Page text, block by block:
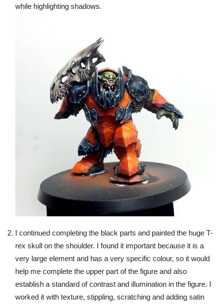
while highlighting shadows.
I continued completing the black parts and painted the huge T-
rex skull on the shoulder. I found it important because it is a
very large element and has a very specific colour, so it would
help me complete the upper part of the figure and also
establish a standard of contrast and illumination in the figure. I
worked it with texture, stippling, scratching and adding satin